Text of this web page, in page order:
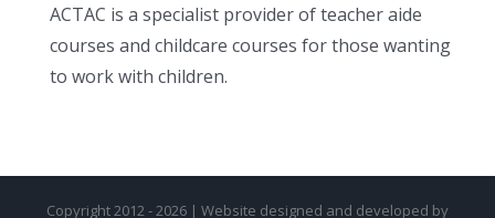
ACTAC is a specialist provider of teacher aide
courses and childcare courses for those wanting
to work with children.
Copyright 2012 - 2026 | Website designed and developed by